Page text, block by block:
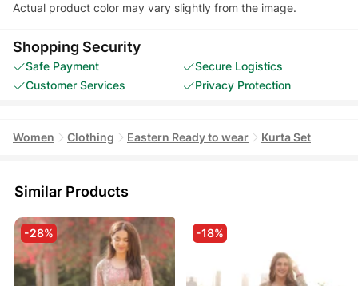
Actual product color may vary slightly from the image.
Shopping Security
Safe Payment
Secure Logistics
Customer Services
Privacy Protection
Women Clothing Eastern Ready to wear Kurta Set
Similar Products
-28% -18%